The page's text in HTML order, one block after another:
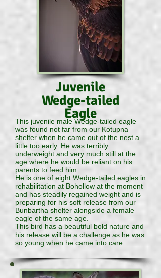
This juvenile male Wedge-tailed eagle
was found not far from our Kotupna
shelter when he came out of the nest a
little too early. He was terribly
underweight and very much still at the
age where he would be reliant on his
parents to feed him.
He is one of eight Wedge-tailed eagles in
rehabilitation at Bohollow at the moment
and has steadily regained weight and is
preparing for his soft release from our
Bunbartha shelter alongside a female
eagle of the same age.
This bird has a beautiful bold nature and
his release will be a challenge as he was
so young when he came into care.
Juvenile
Wedge-tailed
Eagle